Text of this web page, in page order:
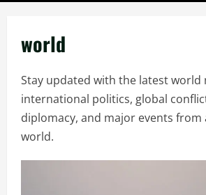
world
Stay updated with the latest world
international politics, global
diplomacy, and major events
world.